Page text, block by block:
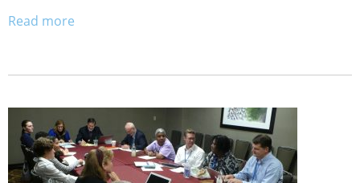
Read more